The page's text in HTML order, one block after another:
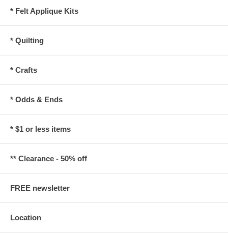
* Felt Applique Kits
* Quilting
* Crafts
* Odds & Ends
* $1 or less items
** Clearance - 50% off
FREE newsletter
Location